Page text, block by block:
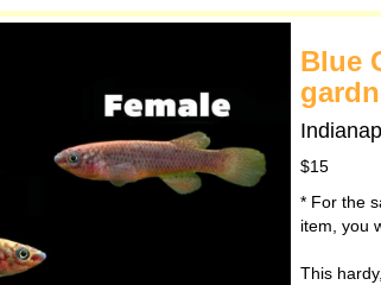
Blue
$15
* For the
item, you
This